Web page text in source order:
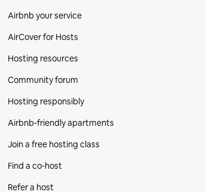
Airbnb your service
AirCover for Hosts
Hosting resources
Community forum
Hosting responsibly
Airbnb-friendly apartments
Join a free hosting class
Find a co‑host
Refer a host